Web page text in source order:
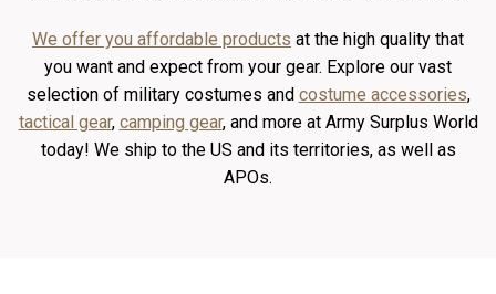
We offer you affordable products at the high quality that
you want and expect from your gear. Explore our vast
selection of military costumes and costume accessories,
tactical gear, camping gear, and more at Army Surplus World
today! We ship to the US and its territories, as well as
APOs.